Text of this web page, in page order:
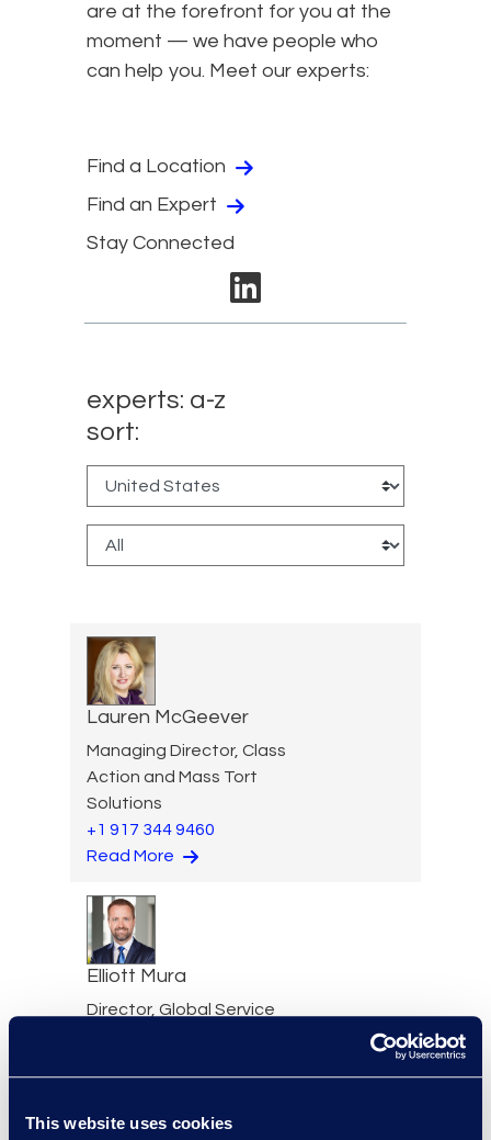
This website uses cookies
are at the forefront for you at the
moment — we have people who
can help you. Meet our experts:
Find a Location
Find an Expert
Stay Connected
experts: a-z
sort:
Lauren McGeever
Managing Director, Class
Action and Mass Tort
Solutions
+1 917 344 9460
Read More
Elliott Mura
Director, Global Service
Read More